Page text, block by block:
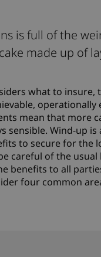
is full of the
made up of
what to insure,
mean that more
sensible. Wind-up
to secure for the
careful of the
benefits to all
four common